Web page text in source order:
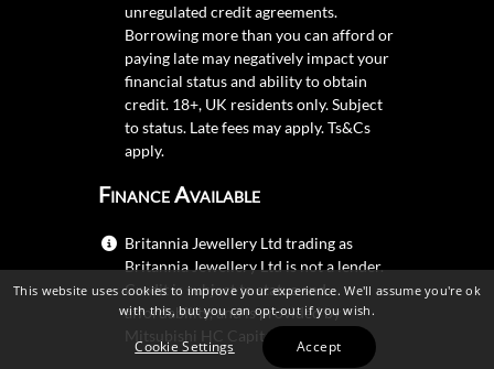
unregulated credit agreements.
Borrowing more than you can afford or
paying late may negatively impact your
financial status and ability to obtain
credit. 18+, UK residents only. Subject
to status. Late fees may apply.Ts&Cs
apply.
Finance Available
Britannia Jewellery Ltd trading as
Britannia Jewellery Ltd is not a lender.
Credit is subject to status and
affordability, and is provided by
Mitsubishi HC Capital UK PLC.
This website uses cookies to improve your experience. We'll assume you're ok
with this, but you can opt-out if you wish.
Cookie Settings Accept